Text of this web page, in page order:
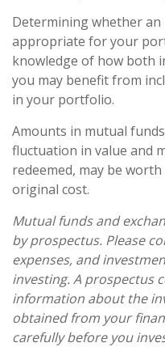
Determining whether an
appropriate for your
knowledge of how both
you may benefit from
in your portfolio.
Amounts in mutual
fluctuation in value and
redeemed, may be
original cost.
Mutual funds and
by prospectus. Please
expenses, and
investing. A prospectus
information about the
obtained from your
carefully before you